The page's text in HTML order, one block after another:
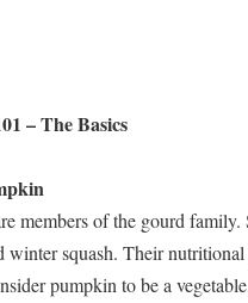
– The Basics
members of the gourd
winter squash. Their
pumpkin to be a